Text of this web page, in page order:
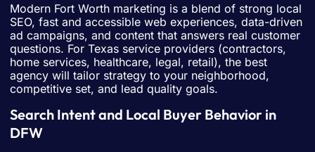
Modern Fort Worth marketing is a blend of strong local
SEO, fast and accessible web experiences, data-driven
ad campaigns, and content that answers real customer
questions. For Texas service providers (contractors,
home services, healthcare, legal, retail), the best
agency will tailor strategy to your neighborhood,
competitive set, and lead quality goals.
Search Intent and Local Buyer Behavior in
DFW